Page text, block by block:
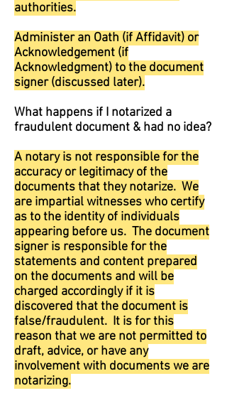
authorities.
Administer an Oath (if Affidavit) or
Acknowledgement (if
Acknowledgment) to the document
signer (discussed later).
What happens if I notarized a
fraudulent document & had no idea?
A notary is not responsible for the
accuracy or legitimacy of the
documents that they notarize. We
are impartial witnesses who certify
as to the identity of individuals
appearing before us. The document
signer is responsible for the
statements and content prepared
on the documents and will be
charged accordingly if it is
discovered that the document is
false/fraudulent. It is for this
reason that we are not permitted to
draft, advice, or have any
involvement with documents we are
notarizing.